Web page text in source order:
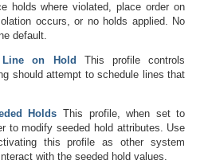
holds where violated, place order on
occurs, or no holds applied. No
default.
Line on Hold This profile controls
should attempt to schedule lines that
Holds This profile, when set to
to modify seeded hold attributes. Use
this profile as other system
with the seeded hold values.